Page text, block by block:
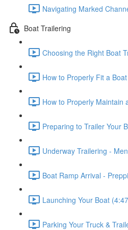
Navigating Marked
Boat Trailering
Choosing the Right Boat
How to Properly Fit a
How to Properly Maintain
Preparing to Trailer Your
Underway Trailering -
Boat Ramp Arrival -
Launching Your Boat
Parking Your Truck &